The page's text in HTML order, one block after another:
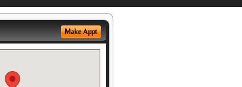
Make Appt